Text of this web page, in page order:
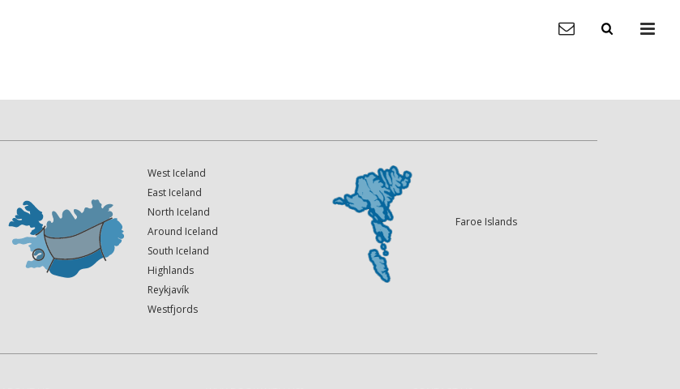
West Iceland
East Iceland
North Iceland
Around Iceland
South Iceland
Highlands
Reykjavík
Westfjords
Faroe Islands